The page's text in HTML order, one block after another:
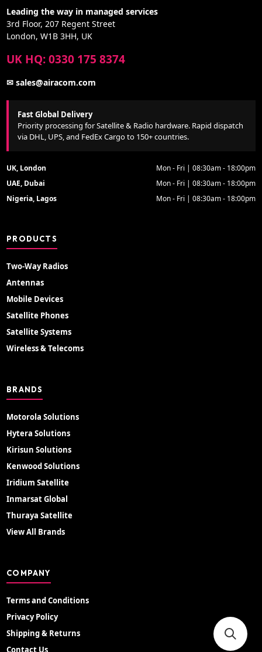
Leading the way in managed services
3rd Floor, 207 Regent Street
London, W1B 3HH, UK
UK HQ: 0330 175 8374
✉ sales@airacom.com
Fast Global Delivery
Priority processing for Satellite & Radio hardware. Rapid dispatch
via DHL, UPS, and FedEx Cargo to 150+ countries.
UK, London
Mon - Fri | 08:30am - 18:00pm
UAE, Dubai
Mon - Fri | 08:30am - 18:00pm
Nigeria, Lagos
Mon - Fri | 08:30am - 18:00pm
PRODUCTS
Two-Way Radios
Antennas
Mobile Devices
Satellite Phones
Satellite Systems
Wireless & Telecoms
BRANDS
Motorola Solutions
Hytera Solutions
Kirisun Solutions
Kenwood Solutions
Iridium Satellite
Inmarsat Global
Thuraya Satellite
View All Brands
COMPANY
Terms and Conditions
Privacy Policy
Shipping & Returns
Contact Us